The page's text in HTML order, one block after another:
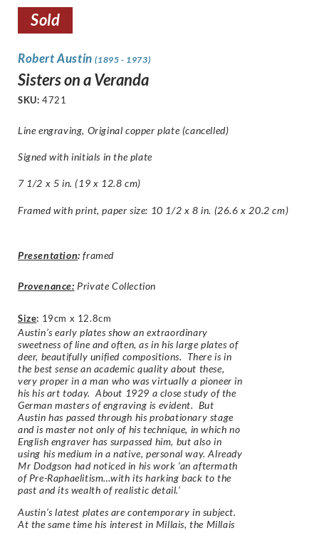
Sold
Robert Austin(1895 - 1973)
Sisters on a Veranda
SKU: 4721
Line engraving, Original copper plate (cancelled)
Signed with initials in the plate
7 1/2 x 5 in. (19 x 12.8 cm)
Framed with print, paper size: 10 1/2 x 8 in. (26.6 x 20.2 cm)
Presentation: framed
Provenance: Private Collection
Size: 19cm x 12.8cm
Austin’s early plates show an extraordinary
sweetness of line and often, as in his large plates of
deer, beautifully unified compositions. There is in
the best sense an academic quality about these,
very proper in a man who was virtually a pioneer in
his his art today. About 1929 a close study of the
German masters of engraving is evident. But
Austin has passed through his probationary stage
and is master not only of his technique, in which no
English engraver has surpassed him, but also in
using his medium in a native, personal way. Already
Mr Dodgson had noticed in his work ‘an aftermath
of Pre-Raphaelitism…with its harking back to the
past and its wealth of realistic detail.’
Austin’s latest plates are contemporary in subject.
At the same time his interest in Millais, the Millais